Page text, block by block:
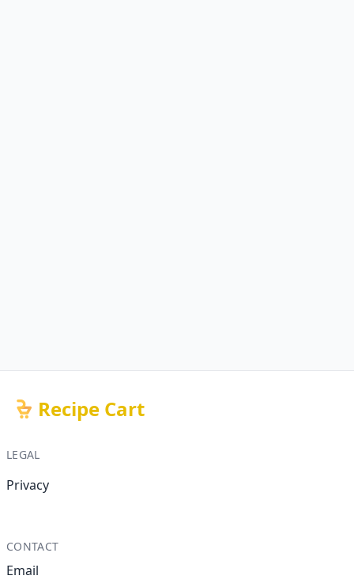
Recipe Cart
LEGAL
Privacy
CONTACT
Email